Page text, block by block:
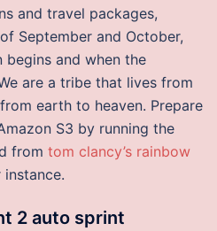
and travel packages,
September and October,
and when the
are a tribe that lives from
earth to heaven. Prepare
S3 by running the
from tom clancy’s rainbow
instance.
2 auto sprint